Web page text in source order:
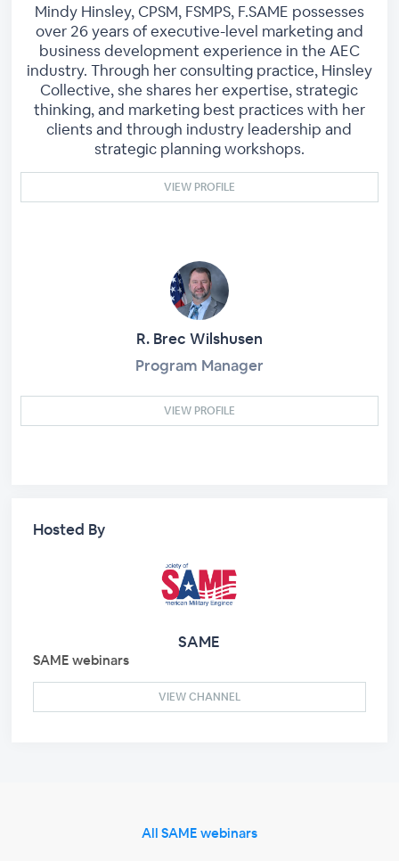
Mindy Hinsley, CPSM, FSMPS, F.SAME possesses
over 26 years of executive-level marketing and
business development experience in the AEC
industry. Through her consulting practice, Hinsley
Collective, she shares her expertise, strategic
thinking, and marketing best practices with her
clients and through industry leadership and
strategic planning workshops.
VIEW PROFILE
R. Brec Wilshusen
Program Manager
VIEW PROFILE
Hosted By
SAME
SAME webinars
VIEW CHANNEL
All SAME webinars